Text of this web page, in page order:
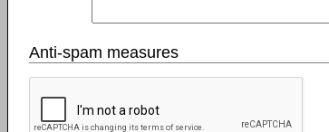
Anti-spam measures